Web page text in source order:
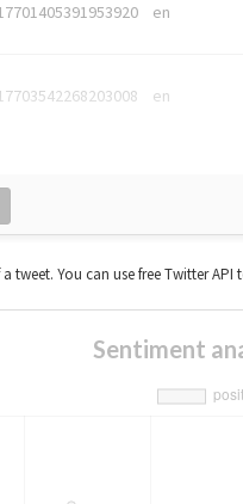
en
en
You can use free Twitter API